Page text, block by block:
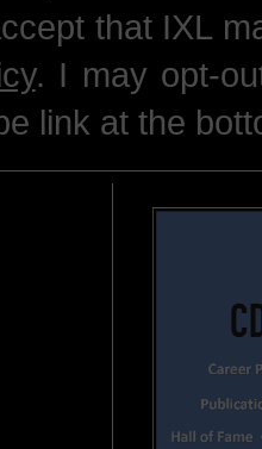
that IXL
. I may opt-
link at the